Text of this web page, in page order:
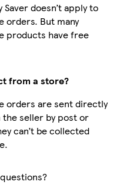
Saver doesn’t apply to
orders. But many
products have free
from a store?
orders are sent directly
seller by post or
can’t be collected